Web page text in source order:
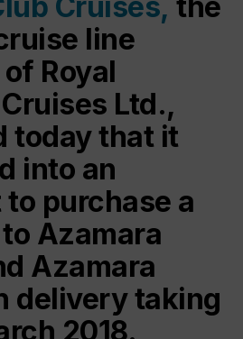
line
Royal
Ltd.,
today that it
into an
purchase a
Azamara
Azamara
delivery taking
2018.